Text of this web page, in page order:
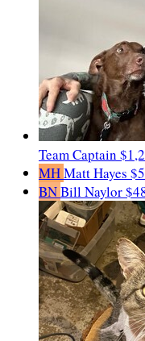
Team Captain
MHMatt Hayes
BNBill Naylor